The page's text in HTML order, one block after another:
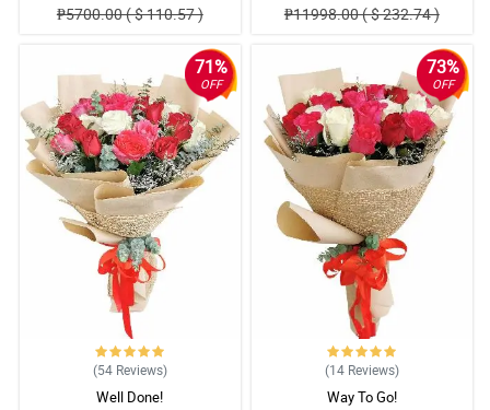
₱5700.00 ( $ 110.57 )
₱11998.00 ( $ 232.74 )
71%
OFF
(54 Reviews)
Well Done!
73%
OFF
(14 Reviews)
Way To Go!